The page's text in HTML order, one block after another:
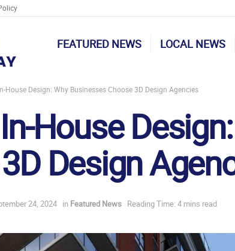
FEATURED NEWS LOCAL NEWS
House Design: Why Businesses Choose 3D Design Agencies
House
Design
24, 2024 in Featured News Reading Time: 4 mins read